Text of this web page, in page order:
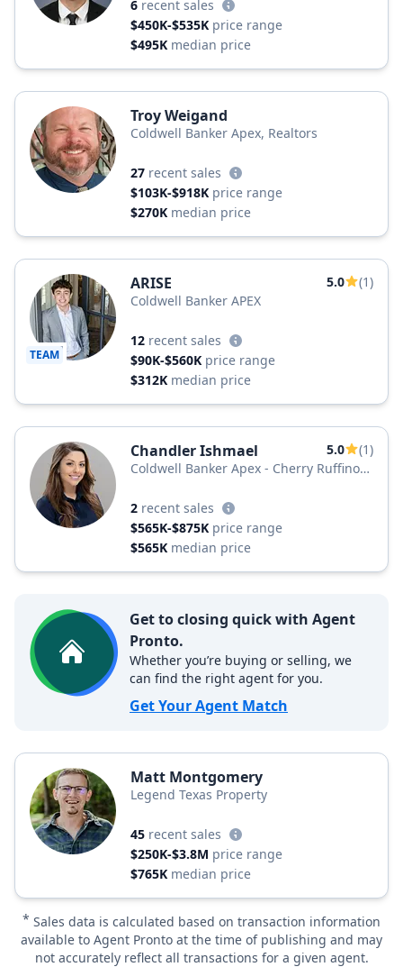
6 recent sales
$450K-$535K price range
$495K median price
Troy Weigand
Coldwell Banker Apex, Realtors
27 recent sales
$103K-$918K price range
$270K median price
TEAM
ARISE 5.0
(1)
Coldwell Banker APEX
12 recent sales
$90K-$560K price range
$312K median price
Chandler Ishmael 5.0
(1)
Coldwell Banker Apex - Cherry Ruffino
2 recent sales
$565K-$875K price range
$565K median price
Get to closing quick with Agent
Pronto.
Whether you’re buying or selling, we
can find the right agent for you.
Get Your Agent Match
Matt Montgomery
Legend Texas Property
45 recent sales
$250K-$3.8M price range
$765K median price
* Sales data is calculated based on transaction information
available to Agent Pronto at the time of publishing and may
not accurately reflect all transactions for a given agent.